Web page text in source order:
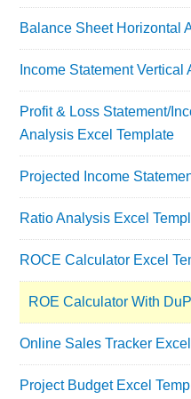
Balance Sheet Horizontal
Income Statement
Profit & Loss Statement/
Analysis Excel Template
Projected Income
Ratio Analysis Excel
ROCE Calculator Excel
ROE Calculator With
Online Sales Tracker
Project Budget Excel